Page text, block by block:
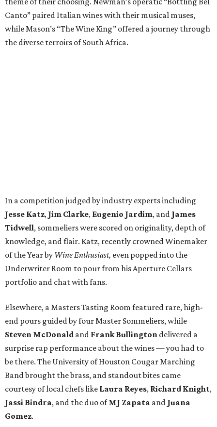
Canto” paired Italian wines with their musical muses,
while Mason’s “The Wine King” offered a journey through
the diverse terroirs of South Africa.
In a competition judged by industry experts including
Jesse Katz, Jim Clarke, Eugenio Jardim, and James
Tidwell, sommeliers were scored on originality, depth of
knowledge, and flair. Katz, recently crowned Winemaker
of the Year by Wine Enthusiast, even popped into the
Underwriter Room to pour from his Aperture Cellars
portfolio and chat with fans.
Elsewhere, a Masters Tasting Room featured rare, high-
end pours guided by four Master Sommeliers, while
Steven McDonald and Frank Bullington delivered a
surprise rap performance about the wines — you had to
be there. The University of Houston Cougar Marching
Band brought the brass, and standout bites came
courtesy of local chefs like Laura Reyes, Richard Knight,
Jassi Bindra, and the duo ofMJ Zapata and Juana
Gomez.